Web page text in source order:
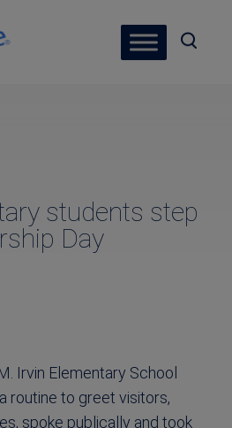
students step
Day
Irvin Elementary School
routine to greet visitors,
spoke publically and took